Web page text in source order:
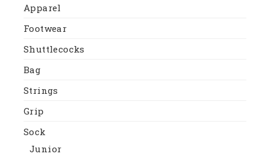
Apparel
Footwear
Shuttlecocks
Bag
Strings
Grip
Sock
Junior